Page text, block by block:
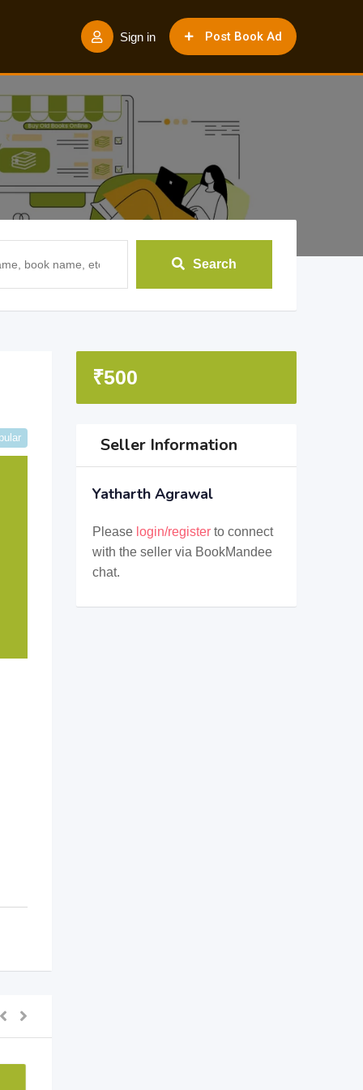
Post Book Ad
Sign in
Search
₹500
Seller Information
Yatharth Agrawal
Please login/registerto connect
with the seller via BookMandee
chat.